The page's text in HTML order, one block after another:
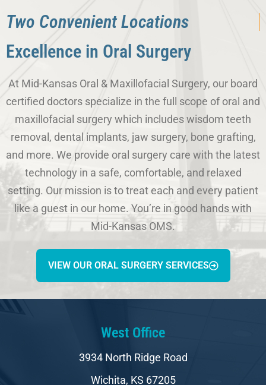
Two Convenient Locations
Excellence in Oral Surgery
At Mid-Kansas Oral & Maxillofacial Surgery, our board
certified doctors specialize in the full scope of oral and
maxillofacial surgery which includes wisdom teeth
removal, dental implants, jaw surgery, bone grafting,
and more. We provide oral surgery care with the latest
technology in a safe, comfortable, and relaxed
setting. Our mission is to treat each and every patient
like a guest in our home. You’re in good hands with
Mid-Kansas OMS.
VIEW OUR ORAL SURGERY SERVICES
West Office
3934 North Ridge Road
Wichita, KS 67205